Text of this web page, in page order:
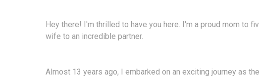
Hey there! I'm thrilled to have you here. I'm a proud mom to
wife to an incredible partner.
Almost 13 years ago, I embarked on an exciting journey as